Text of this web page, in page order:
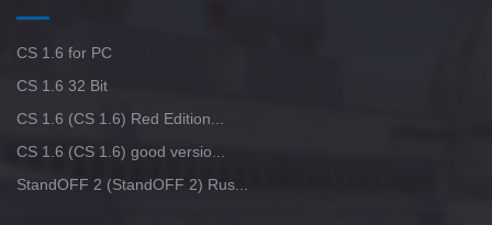
CS 1.6 for PC
CS 1.6 32 Bit
CS 1.6 (CS 1.6) Red Edition...
CS 1.6 (CS 1.6) good versio...
StandOFF 2 (StandOFF 2) Rus...